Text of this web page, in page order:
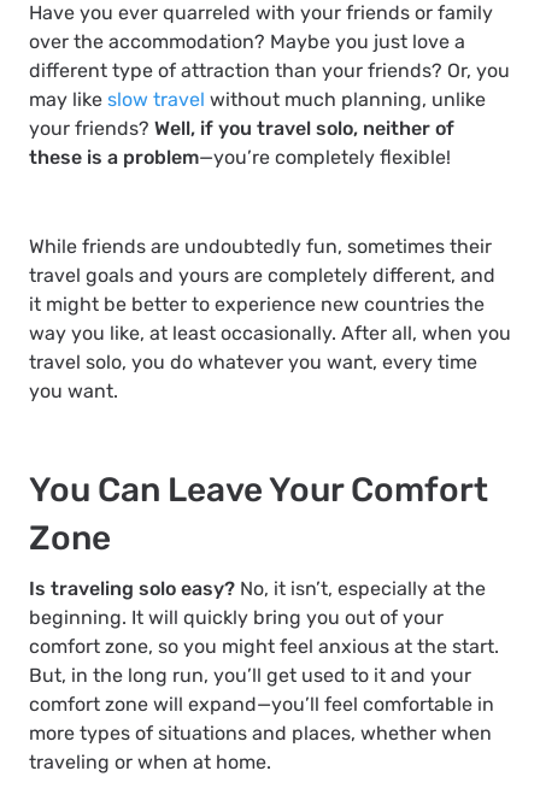
Have you ever quarreled with your friends or family
over the accommodation? Maybe you just love a
different type of attraction than your friends? Or, you
may like slow travel without much planning, unlike
your friends? Well, if you travel solo, neither of
these is a problem—you’re completely flexible!
While friends are undoubtedly fun, sometimes their
travel goals and yours are completely different, and
it might be better to experience new countries the
way you like, at least occasionally. After all, when you
travel solo, you do whatever you want, every time
you want.
You Can Leave Your Comfort
Zone
Is traveling solo easy? No, it isn’t, especially at the
beginning. It will quickly bring you out of your
comfort zone, so you might feel anxious at the start.
But, in the long run, you’ll get used to it and your
comfort zone will expand—you’ll feel comfortable in
more types of situations and places, whether when
traveling or when at home.